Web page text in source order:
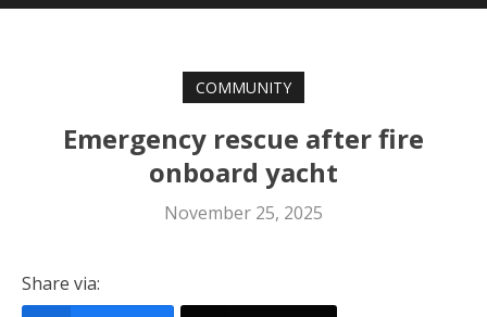
COMMUNITY
Emergency rescue after fire
onboard yacht
November 25, 2025
Share via: